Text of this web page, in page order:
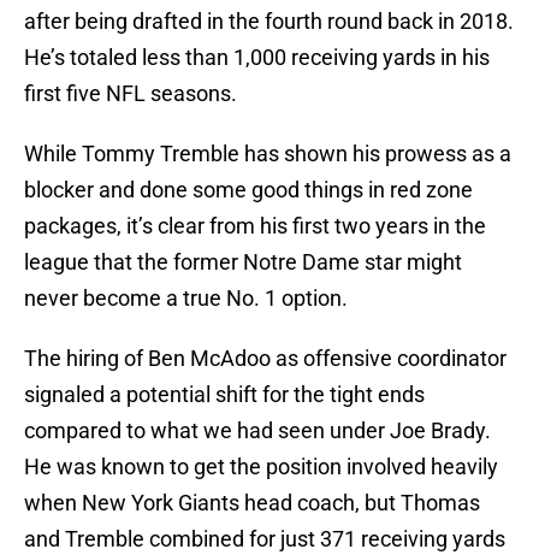
after being drafted in the fourth round back in 2018.
He’s totaled less than 1,000 receiving yards in his
first five NFL seasons.
While Tommy Tremble has shown his prowess as a
blocker and done some good things in red zone
packages, it’s clear from his first two years in the
league that the former Notre Dame star might
never become a true No. 1 option.
The hiring of Ben McAdoo as offensive coordinator
signaled a potential shift for the tight ends
compared to what we had seen under Joe Brady.
He was known to get the position involved heavily
when New York Giants head coach, but Thomas
and Tremble combined for just 371 receiving yards